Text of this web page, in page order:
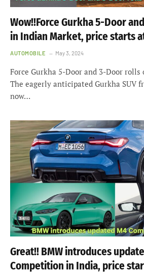
Wow!!Force Gurkha 5-Door
in Indian Market, price starts
AUTOMOBILE May 3, 2024
Force Gurkha 5-Door and 3-Door
The eagerly anticipated Gurkha SUV
now…
Great!! BMW introduces
Competition in India, price